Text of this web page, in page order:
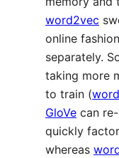
word2vec
online
separately.
taking more
to train (
GloVe can
quickly
whereas